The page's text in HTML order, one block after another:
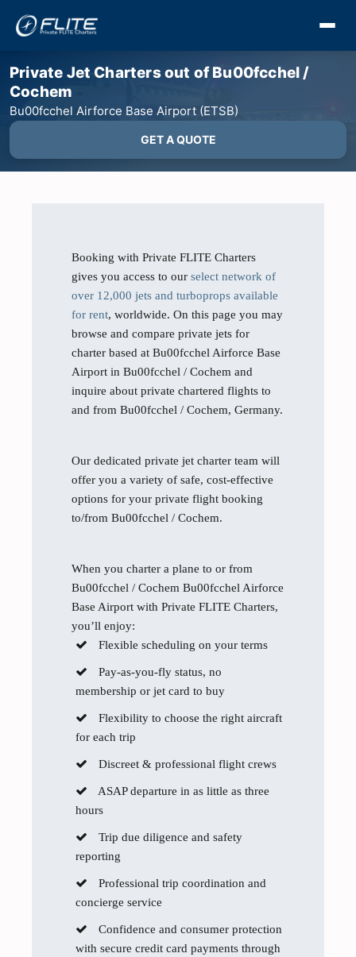
Private Jet Charters out of Bu00fcchel /
Cochem
Bu00fcchel Airforce Base Airport (ETSB)
GET A QUOTE
Booking with Private FLITE Charters
gives you access to our select network of
over 12,000 jets and turboprops available
for rent, worldwide. On this page you may
browse and compare private jets for
charter based at Bu00fcchel Airforce Base
Airport in Bu00fcchel / Cochem and
inquire about private chartered flights to
and from Bu00fcchel / Cochem, Germany.
Our dedicated private jet charter team will
offer you a variety of safe, cost-effective
options for your private flight booking
to/from Bu00fcchel / Cochem.
When you charter a plane to or from
Bu00fcchel / Cochem Bu00fcchel Airforce
Base Airport with Private FLITE Charters,
you’ll enjoy:
Flexible scheduling on your terms
Pay-as-you-fly status, no
membership or jet card to buy
Flexibility to choose the right aircraft
for each trip
Discreet & professional flight crews
ASAP departure in as little as three
hours
Trip due diligence and safety
reporting
Professional trip coordination and
concierge service
Confidence and consumer protection
with secure credit card payments through